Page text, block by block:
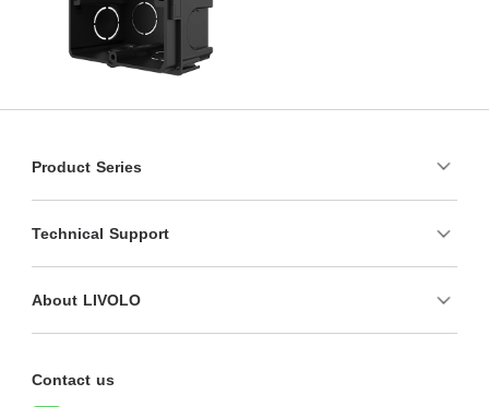
Product Series
Technical Support
About LIVOLO
Contact us